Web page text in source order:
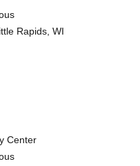
Rapids, WI
Center